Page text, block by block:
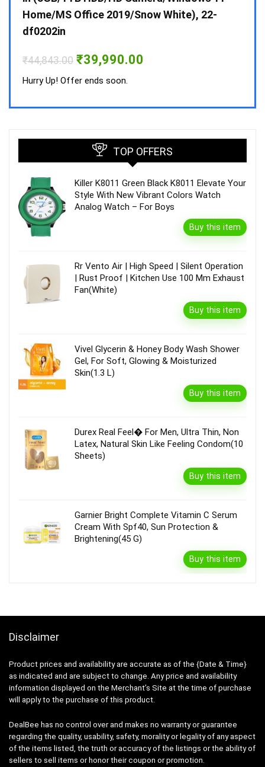
Home/MS Office 2019/Snow White), 22-
df0202in
₹44,843.00 Original
price
was:
₹39,990.00
Hurry Up! Offer ends soon.
TOP OFFERS
Killer K8011 Green Black K8011 Elevate Your
Style With New Vibrant Colors Watch
Analog Watch – For Boys
Buy this item
Rr Vento Air | High Speed | Silent Operation
| Rust Proof | Kitchen Use 100 Mm Exhaust
Fan(White)
Buy this item
Vivel Glycerin & Honey Body Wash Shower
Gel, For Soft, Glowing & Moisturized
Skin(1.3 L)
Buy this item
Durex Real Feel� For Men, Ultra Thin, Non
Latex, Natural Skin Like Feeling Condom(10
Sheets)
Buy this item
Garnier Bright Complete Vitamin C Serum
Cream With Spf40, Sun Protection &
Brightening(45 G)
Buy this item
Disclaimer
Product prices and availability are accurate as of the {Date & Time}
as indicated and are subject to change. Any price and availability
information displayed on the Merchant’s Site at the time of purchase
will apply to the purchase of this product.
DealBee has no control over and makes no warranty or guarantee
regarding the quality, usability, safety, morality or legality of any aspect
of the items listed, the truth or accuracy of the listings or the ability of
sellers to sell items or honor their coupon or promotion.